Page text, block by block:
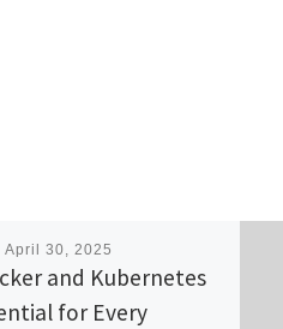
April 30, 2025
and Kubernetes
for Every